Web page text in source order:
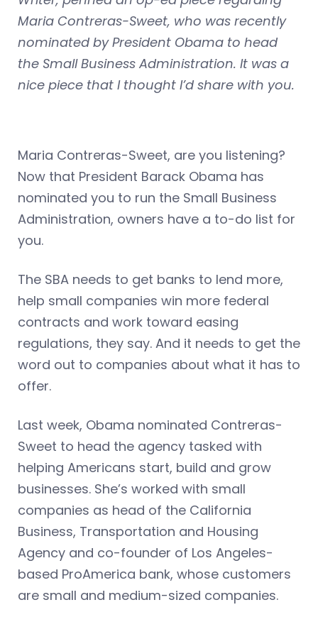
Maria Contreras-Sweet, who was recently
nominated by President Obama to head
the Small Business Administration. It was a
nice piece that I thought I’d share with you.
Maria Contreras-Sweet, are you listening?
Now that President Barack Obama has
nominated you to run the Small Business
Administration, owners have a to-do list for
you.
The SBA needs to get banks to lend more,
help small companies win more federal
contracts and work toward easing
regulations, they say. And it needs to get the
word out to companies about what it has to
offer.
Last week, Obama nominated Contreras-
Sweet to head the agency tasked with
helping Americans start, build and grow
businesses. She’s worked with small
companies as head of the California
Business, Transportation and Housing
Agency and co-founder of Los Angeles-
based ProAmerica bank, whose customers
are small and medium-sized companies.